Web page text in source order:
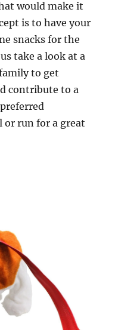
would make it
is to have your
snacks for the
take a look at a
to get
contribute to a
or run for a great